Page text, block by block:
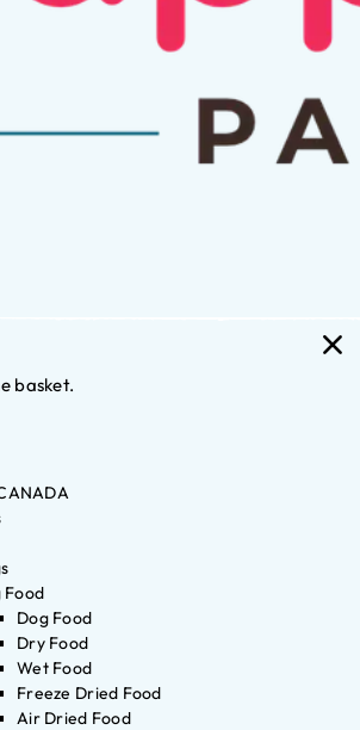
basket.
Food
Dog Food
Dry Food
Wet Food
Freeze Dried Food
Air Dried Food